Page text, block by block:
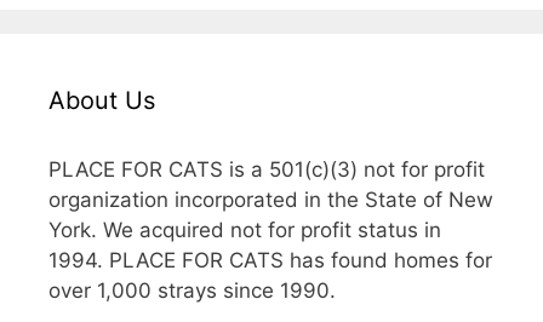
About Us
PLACE FOR CATS is a 501(c)(3) not for profit
organization incorporated in the State of New
York. We acquired not for profit status in
1994. PLACE FOR CATS has found homes for
over 1,000 strays since 1990.